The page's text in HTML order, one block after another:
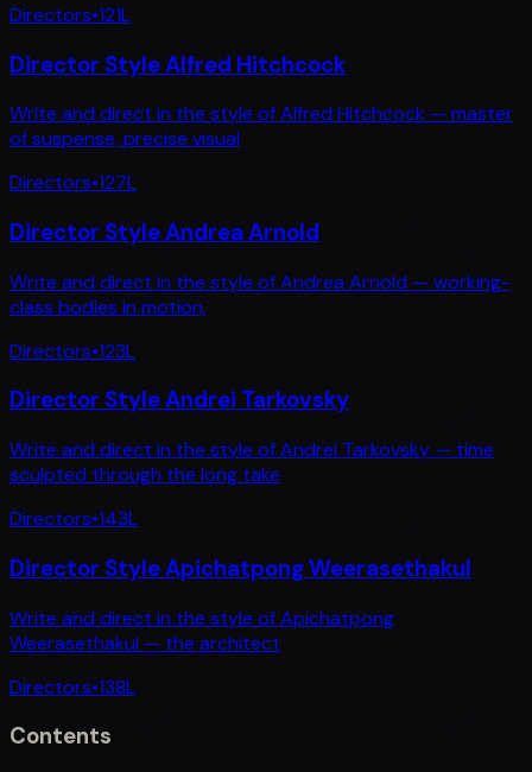
Directors•121L
Director Style Alfred Hitchcock
Write and direct in the style of Alfred Hitchcock — master
of suspense, precise visual
Directors•127L
Director Style Andrea Arnold
Write and direct in the style of Andrea Arnold — working-
class bodies in motion,
Directors•123L
Director Style Andrei Tarkovsky
Write and direct in the style of Andrei Tarkovsky — time
sculpted through the long take
Directors•143L
Director Style Apichatpong Weerasethakul
Write and direct in the style of Apichatpong
Weerasethakul — the architect
Directors•138L
Contents